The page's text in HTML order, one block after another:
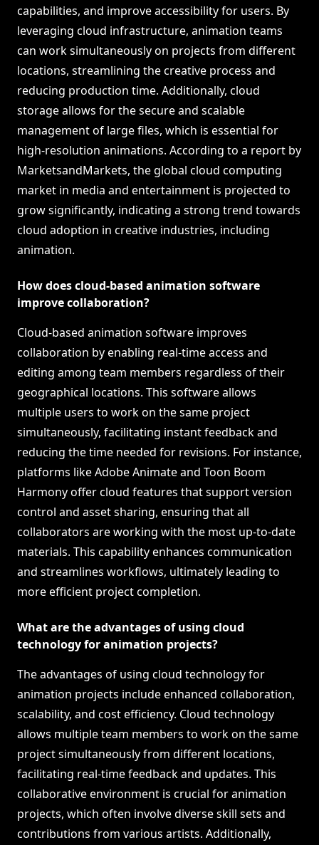
capabilities, and improve accessibility for users. By
leveraging cloud infrastructure, animation teams
can work simultaneously on projects from different
locations, streamlining the creative process and
reducing production time. Additionally, cloud
storage allows for the secure and scalable
management of large files, which is essential for
high-resolution animations. According to a report by
MarketsandMarkets, the global cloud computing
market in media and entertainment is projected to
grow significantly, indicating a strong trend towards
cloud adoption in creative industries, including
animation.
How does cloud-based animation software
improve collaboration?
Cloud-based animation software improves
collaboration by enabling real-time access and
editing among team members regardless of their
geographical locations. This software allows
multiple users to work on the same project
simultaneously, facilitating instant feedback and
reducing the time needed for revisions. For instance,
platforms like Adobe Animate and Toon Boom
Harmony offer cloud features that support version
control and asset sharing, ensuring that all
collaborators are working with the most up-to-date
materials. This capability enhances communication
and streamlines workflows, ultimately leading to
more efficient project completion.
What are the advantages of using cloud
technology for animation projects?
The advantages of using cloud technology for
animation projects include enhanced collaboration,
scalability, and cost efficiency. Cloud technology
allows multiple team members to work on the same
project simultaneously from different locations,
facilitating real-time feedback and updates. This
collaborative environment is crucial for animation
projects, which often involve diverse skill sets and
contributions from various artists. Additionally,